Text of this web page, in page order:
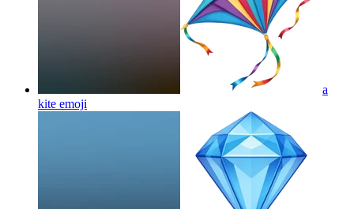
a
kite emoji